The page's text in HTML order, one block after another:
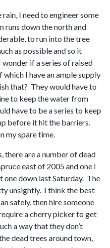
I need to engineer some
runs down the north and
to run into the tree
as possible and so it
wonder if a series of raised
I have an ample supply
that? They would have to
to keep the water from
have to be a series to keep
before it hit the barriers.
my spare time.
there are a number of dead
east of 2005 and one I
down last Saturday. The
unsightly. I think the best
safely, then hire someone
a cherry picker to get
a way that they don’t
dead trees around town,